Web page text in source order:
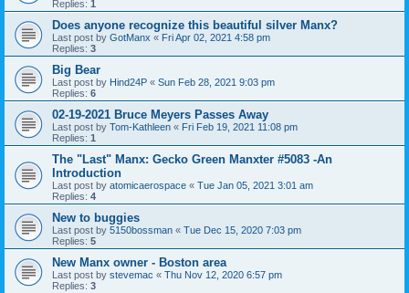
Replies: 1
Does anyone recognize this beautiful silver Manx?
Last post by GotManx « Fri Apr 02, 2021 4:58 pm
Replies: 3
Big Bear
Last post by Hind24P « Sun Feb 28, 2021 9:03 pm
Replies: 6
02-19-2021 Bruce Meyers Passes Away
Last post by Tom-Kathleen « Fri Feb 19, 2021 11:08 pm
Replies: 1
The "Last" Manx: Gecko Green Manxter #5083 -An
Introduction
Last post by atomicaerospace « Tue Jan 05, 2021 3:01 am
Replies: 4
New to buggies
Last post by 5150bossman « Tue Dec 15, 2020 7:03 pm
Replies: 5
New Manx owner - Boston area
Last post by stevemac « Thu Nov 12, 2020 6:57 pm
Replies: 3